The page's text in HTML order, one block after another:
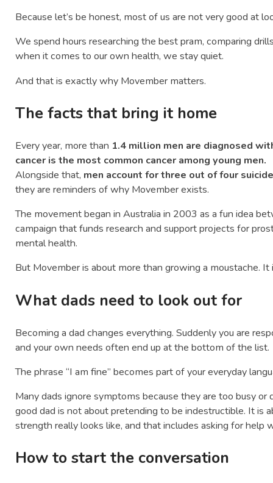
Because let’s be honest, most of us are not very good at
We spend hours researching the best pram, comparing
when it comes to our own health, we stay quiet.
And that is exactly why Movember matters.
The facts that bring it home
Every year, more than 1.4 million men are diagnosed
cancer is the most common cancer among young men.
Alongside that, men account for three out of four
they are reminders of why Movember exists.
The movement began in Australia in 2003 as a fun idea
campaign that funds research and support projects for
mental health.
But Movember is about more than growing a moustache.
What dads need to look out for
Becoming a dad changes everything. Suddenly you are
and your own needs often end up at the bottom of the list.
The phrase “I am fine” becomes part of your everyday
Many dads ignore symptoms because they are too busy
good dad is not about pretending to be indestructible. It is
strength really looks like, and that includes asking for help
How to start the conversation